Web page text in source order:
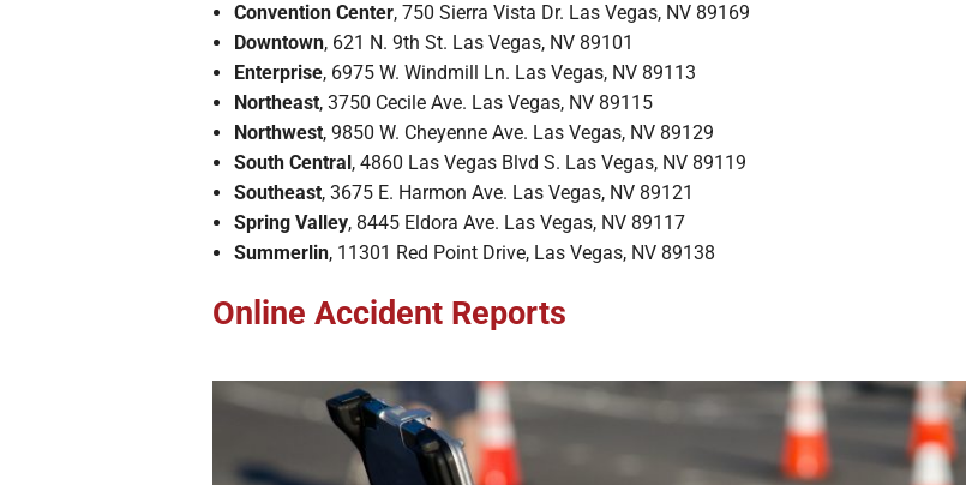
Convention Center, 750 Sierra Vista Dr. Las Vegas, NV 89169
Downtown, 621 N. 9th St. Las Vegas, NV 89101
Enterprise, 6975 W. Windmill Ln. Las Vegas, NV 89113
Northeast, 3750 Cecile Ave. Las Vegas, NV 89115
Northwest, 9850 W. Cheyenne Ave. Las Vegas, NV 89129
South Central , 4860 Las Vegas Blvd S. Las Vegas, NV 89119
Southeast, 3675 E. Harmon Ave. Las Vegas, NV 89121
Spring Valley, 8445 Eldora Ave. Las Vegas, NV 89117
Summerlin, 11301 Red Point Drive, Las Vegas, NV 89138
Online Accident Reports